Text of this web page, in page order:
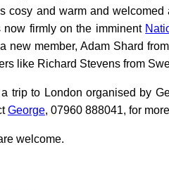
cosy and warm and
now firmly on the imminent
new member, Adam Shard
like Richard Stevens from
trip to London organised by
George, 07960 888041, for
welcome.